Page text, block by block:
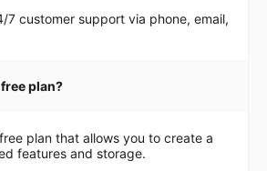
7 customer support via phone, email,
plan?
plan that allows you to create a
features and storage.